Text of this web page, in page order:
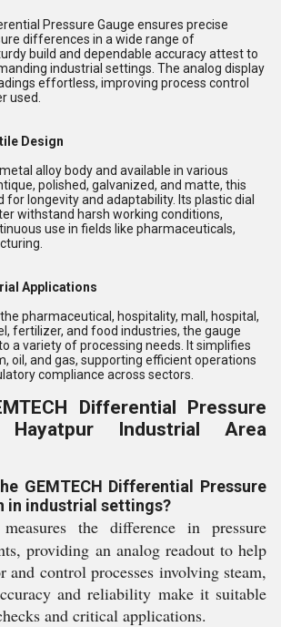
Pressure Gauge ensures precise
differences in a wide range of
build and dependable accuracy attest to
industrial settings. The analog display
effortless, improving process control
used.
Design
alloy body and available in various
polished, galvanized, and matte, this
for longevity and adaptability. Its plastic dial
withstand harsh working conditions,
use in fields like pharmaceuticals,
Applications
pharmaceutical, hospitality, mall, hospital,
fertilizer, and food industries, the gauge
a variety of processing needs. It simplifies
oil, and gas, supporting efficient operations
compliance across sectors.
Differential Pressure
Industrial Area
GEMTECH Differential Pressure
in industrial settings?
the difference in pressure
providing an analog readout to help
and control processes involving steam,
and reliability make it suitable
and critical applications.